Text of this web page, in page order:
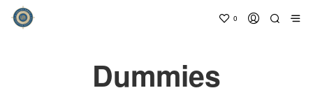
0
Dummies